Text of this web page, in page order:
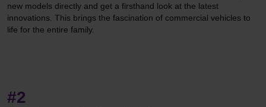
new models directly and get a firsthand look at the latest
innovations. This brings the fascination of commercial vehicles to
life for the entire family.
#2